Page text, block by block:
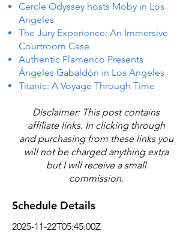
Cercle Odyssey hosts Moby in Los
Angeles
The Jury Experience: An Immersive
Courtroom Case
Authentic Flamenco Presents
Ángeles Gabaldón in Los Angeles
Titanic: A Voyage Through Time
Disclaimer: This post contains
affiliate links. In clicking through
and purchasing from these links you
will not be charged anything extra
but I will receive a small
commission.
Schedule Details
2025-11-22T05:45:00Z